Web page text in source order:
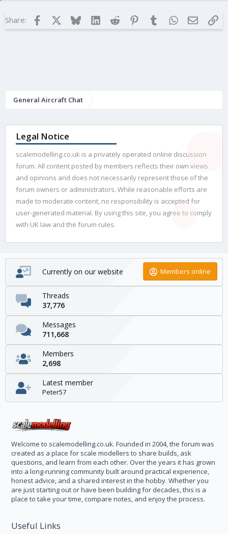
Share: Facebook BlueskyLinkedInReddit Pinterest
TumblrWhatsApp
Email
General Aircraft Chat
Legal Notice
scalemodelling.co.uk is a privately operated online discussion
forum. All content posted by members reflects their own views
and opinions and does not necessarily represent those of the
forum owners or administrators. While reasonable efforts are
made to moderate content, no responsibility is accepted for
user-generated material. By using this site, you agree to comply
with UK law and the forum rules.
Currently on our website Members online
Threads
37,776
Messages
711,668
Members
2,698
Latest member
Peter57
Welcome to scalemodelling.co.uk. Founded in 2004, the forum was
created as a place for scale modellers to share builds, ask
questions, and learn from each other. Over the years it has grown
into a long-running community built around practical experience,
honest advice, and a shared interest in the hobby. Whether you
are just starting out or have been building for decades, this is a
place to take your time, compare notes, and enjoy the process.
Useful Links